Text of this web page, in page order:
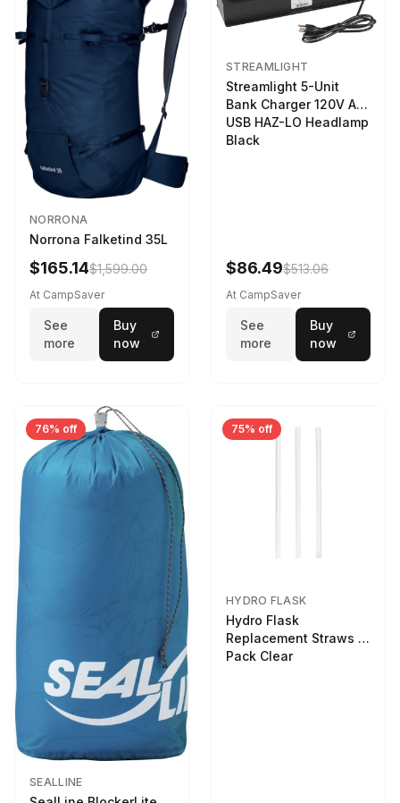
NORRONA
Norrona Falketind 35L
$165.14$1,599.00
At CampSaver
See
more
Buy
now
STREAMLIGHT
Streamlight 5-Unit
Bank Charger 120V AC
USB HAZ-LO Headlamp
Black
$86.49$513.06
At CampSaver
See
more
Buy
now
76% off
SEALLINE
75% off
HYDRO FLASK
Hydro Flask
Replacement Straws 3
Pack Clear